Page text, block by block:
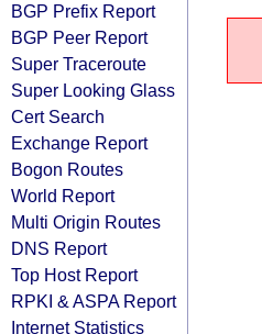
BGP Prefix Report
BGP Peer Report
Super Traceroute
Super Looking Glass
Cert Search
Exchange Report
Bogon Routes
World Report
Multi Origin Routes
DNS Report
Top Host Report
RPKI & ASPA Report
Internet Statistics